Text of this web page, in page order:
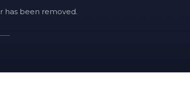
has been removed.